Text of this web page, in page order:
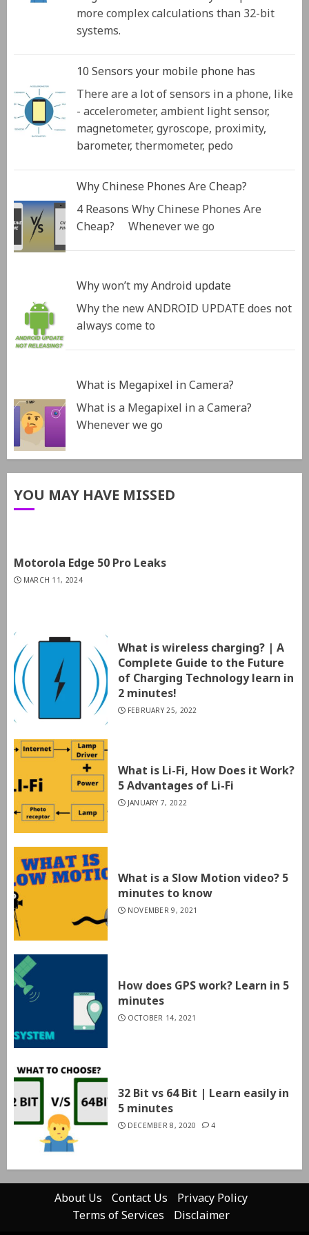
more complex calculations than 32-bit
systems.
10 Sensors your mobile phone has
There are a lot of sensors in a phone, like
- accelerometer, ambient light sensor,
magnetometer, gyroscope, proximity,
barometer, thermometer, pedo
Why Chinese Phones Are Cheap?
4 Reasons Why Chinese Phones Are
Cheap? Whenever we go
Why won’t my Android update
Why the new ANDROID UPDATE does not
always come to
What is Megapixel in Camera?
What is a Megapixel in a Camera?
Whenever we go
YOU MAY HAVE MISSED
Motorola Edge 50 Pro Leaks
MARCH 11, 2024
What is wireless charging? | A
Complete Guide to the Future
of Charging Technology learn in
2 minutes!
FEBRUARY 25, 2022
What is Li-Fi, How Does it Work?
5 Advantages of Li-Fi
JANUARY 7, 2022
What is a Slow Motion video? 5
minutes to know
NOVEMBER 9, 2021
How does GPS work? Learn in 5
minutes
OCTOBER 14, 2021
32 Bit vs 64 Bit | Learn easily in
5 minutes
DECEMBER 8, 2020 4
About Us Contact Us Privacy Policy
Terms of Services Disclaimer